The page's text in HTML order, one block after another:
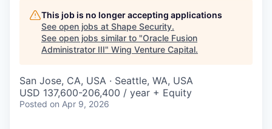
This job is no longer accepting applications
See open jobs at Shape Security.
See open jobs similar to "Oracle Fusion
Administrator III" Wing Venture Capital.
San Jose, CA, USA · Seattle, WA, USA
USD 137,600-206,400 / year + Equity
Posted on Apr 9, 2026